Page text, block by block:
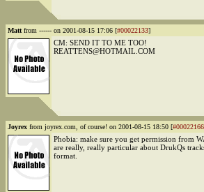
Matt from ------ on 2001-08-15 17:06 [#00022133]
CM: SEND IT TO ME TOO!
REATTENS@HOTMAIL.COM
Joyrex from joyrex.com, of course! on 2001-08-15 18:50 [#00022166
Phobia: make sure you get permission from
are really, really particular about DrukQs
format.